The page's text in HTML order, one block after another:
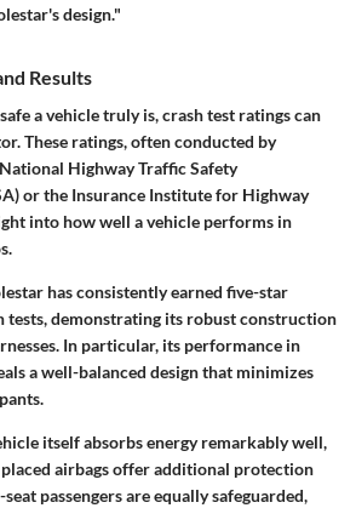
design."
Results
a vehicle truly is, crash test ratings can
These ratings, often conducted by
Highway Traffic Safety
or the Insurance Institute for Highway
into how well a vehicle performs in
has consistently earned five-star
tests, demonstrating its robust construction
In particular, its performance in
a well-balanced design that minimizes
itself absorbs energy remarkably well,
airbags offer additional protection
passengers are equally safeguarded,